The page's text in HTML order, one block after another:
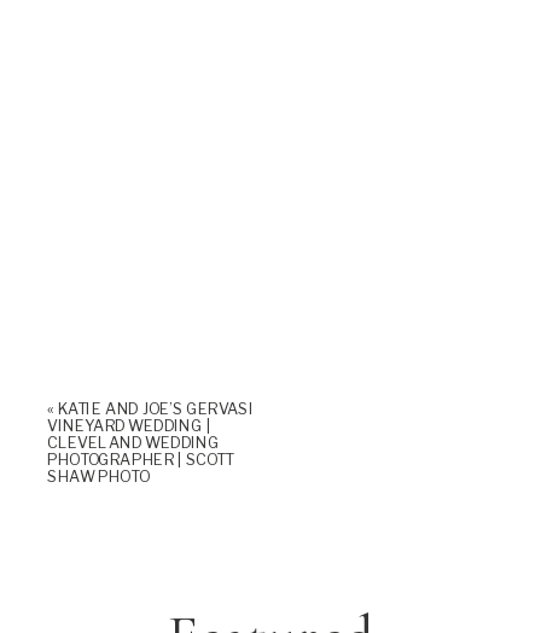
« KATIE AND JOE’S GERVASI
VINEYARD WEDDING |
CLEVELAND WEDDING
PHOTOGRAPHER | SCOTT
SHAW PHOTO